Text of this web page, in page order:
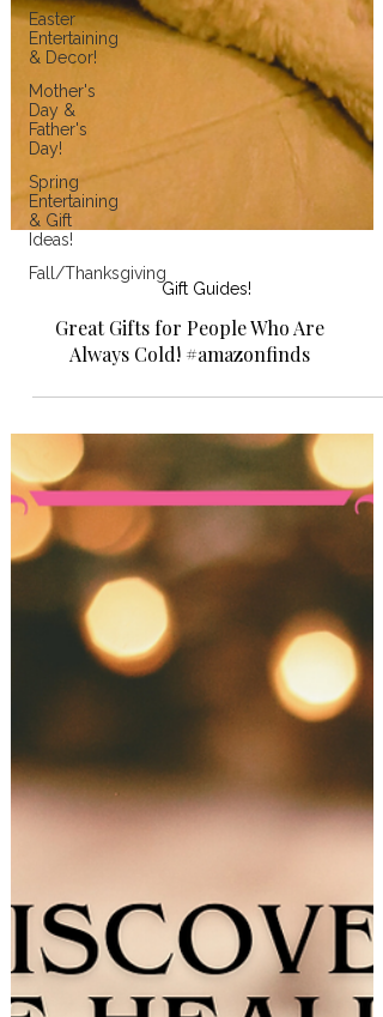
Easter
Entertaining
& Decor!
Mother's
Day &
Father's
Day!
Spring
Entertaining
& Gift
Ideas!
Fall/Thanksgiving
Gift Guides!